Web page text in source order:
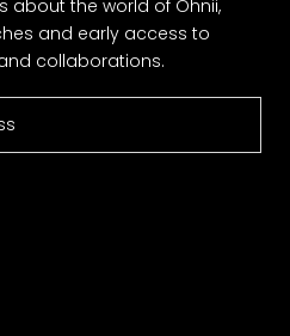
about the world of Ohnii,
and early access to
collaborations.